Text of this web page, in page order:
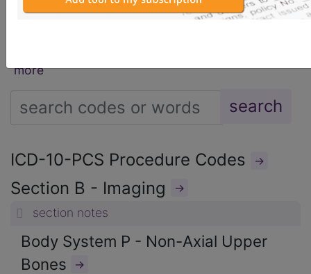
more
ICD-10-PCS Procedure Codes →
Section B - Imaging →
section notes
Body System P - Non-Axial Upper
Bones
→